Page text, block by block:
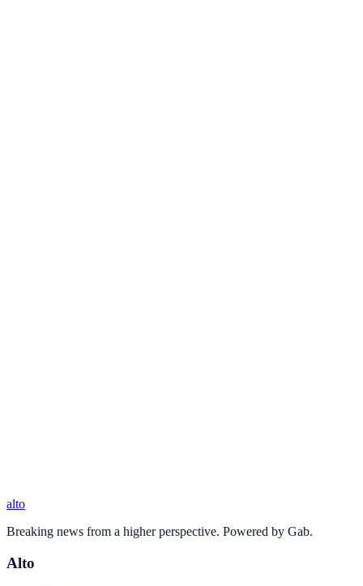
alto
Breaking news from a higher perspective. Powered by Gab.
Alto